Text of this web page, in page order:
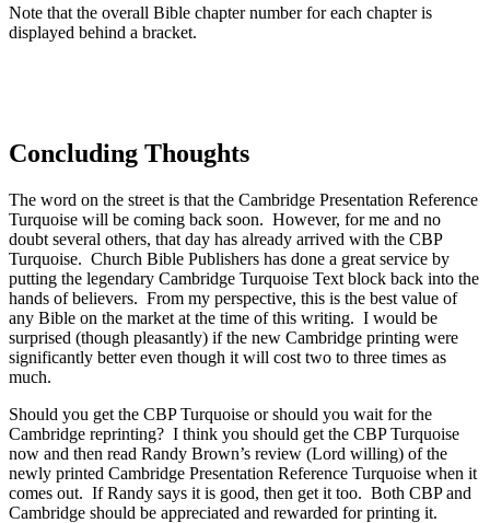
Note that the overall Bible chapter number for each chapter is
displayed behind a bracket.
Concluding Thoughts
The word on the street is that the Cambridge Presentation Reference
Turquoise will be coming back soon. However, for me and no
doubt several others, that day has already arrived with the CBP
Turquoise. Church Bible Publishers has done a great service by
putting the legendary Cambridge Turquoise Text block back into the
hands of believers. From my perspective, this is the best value of
any Bible on the market at the time of this writing. I would be
surprised (though pleasantly) if the new Cambridge printing were
significantly better even though it will cost two to three times as
much.
Should you get the CBP Turquoise or should you wait for the
Cambridge reprinting? I think you should get the CBP Turquoise
now and then read Randy Brown’s review (Lord willing) of the
newly printed Cambridge Presentation Reference Turquoise when it
comes out. If Randy says it is good, then get it too. Both CBP and
Cambridge should be appreciated and rewarded for printing it.